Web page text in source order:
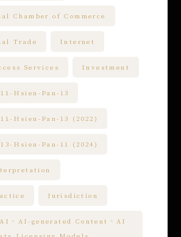
Chamber of Commerce
Trade Internet
Services Investment
Hsien-Pan-13
Hsien-Pan-13 (2022)
Hsien-Pan-11 (2024)
Jurisdiction
、AI-generated Content、AI